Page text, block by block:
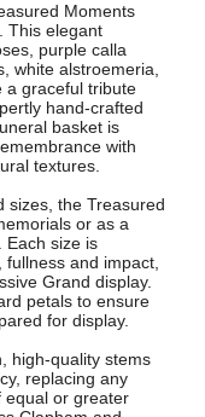
Moments
This elegant
purple calla
white alstroemeria,
a graceful tribute
hand-crafted
basket is
with
textures.
sizes, the Treasured
or as a
Each size is
and impact,
Grand display.
petals to ensure
for display.
high-quality stems
replacing any
equal or greater